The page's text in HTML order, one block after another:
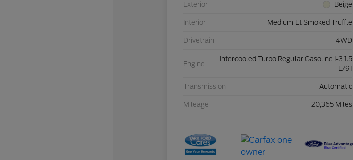
Exterior Beige
Interior Medium Lt Smoked Truffle
Drivetrain 4WD
Engine
Intercooled Turbo Regular Gasoline I-3 1.5
L/91
Transmission Automatic
Mileage 20,365 Miles